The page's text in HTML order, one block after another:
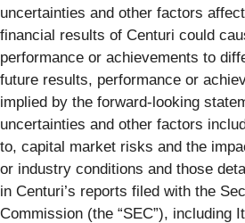
uncertainties and other factors
financial results of Centuri could
performance or achievements to
future results, performance or
implied by the forward-looking
uncertainties and other factors
to, capital market risks and the
or industry conditions and those
in Centuri’s reports filed with the
Commission (the “SEC”), including